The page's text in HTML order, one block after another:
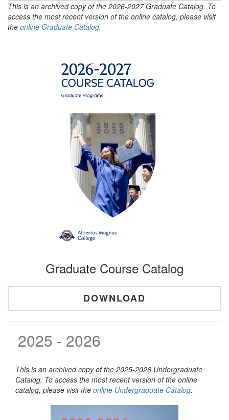
This is an archived copy of the 2026-2027 Graduate Catalog. To
access the most recent version of the online catalog, please visit
the online Graduate Catalog.
Graduate Course Catalog
DOWNLOAD
2025 - 2026
This is an archived copy of the 2025-2026 Undergraduate
Catalog. To access the most recent version of the online
catalog, please visit the online Undergraduate Catalog.